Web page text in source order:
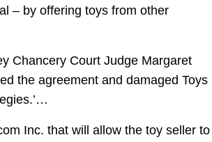
– by offering toys from other
Chancery Court Judge Margaret
the agreement and damaged Toys
Inc. that will allow the toy seller to